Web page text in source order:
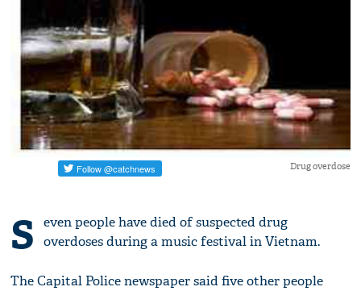
Drug overdose
S
even people have died of suspected drug
overdoses during a music festival in Vietnam.
The Capital Police newspaper said five other people